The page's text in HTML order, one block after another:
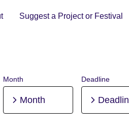
Suggest a Project or Festival
Month
Month
Deadline